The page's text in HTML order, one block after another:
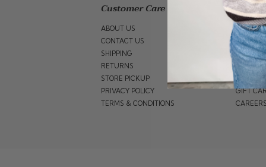
Customer Care
ABOUT US
CONTACT US
SHIPPING
RETURNS
STORE PICKUP
PRIVACY POLICY
TERMS & CONDITIONS
Shop
GIFT
WOMENS
BRANDS
SALE
BABY
GIFT
CAREERS